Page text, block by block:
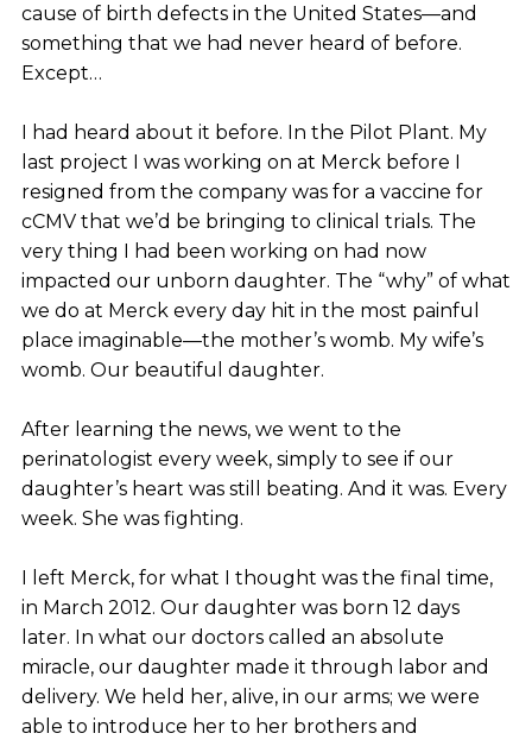
cause of birth defects in the United States—and
something that we had never heard of before.
Except…
I had heard about it before. In the Pilot Plant. My
last project I was working on at Merck before I
resigned from the company was for a vaccine for
cCMV that we’d be bringing to clinical trials. The
very thing I had been working on had now
impacted our unborn daughter. The “why” of what
we do at Merck every day hit in the most painful
place imaginable—the mother’s womb. My wife’s
womb. Our beautiful daughter.
After learning the news, we went to the
perinatologist every week, simply to see if our
daughter’s heart was still beating. And it was. Every
week. She was fighting.
I left Merck, for what I thought was the final time,
in March 2012. Our daughter was born 12 days
later. In what our doctors called an absolute
miracle, our daughter made it through labor and
delivery. We held her, alive, in our arms; we were
able to introduce her to her brothers and